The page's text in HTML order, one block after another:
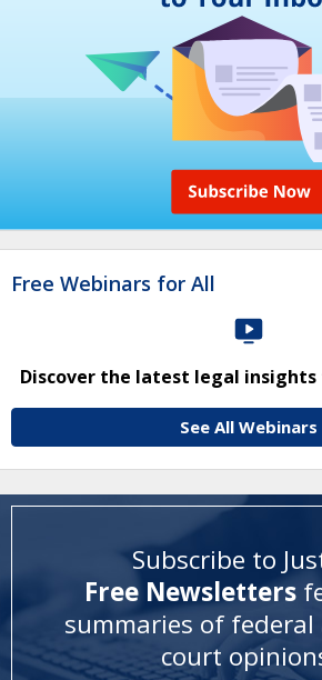
Free Webinars for All
Discover the latest legal
See All Webinars
Subscribe to
Free Newsletters
summaries of
court